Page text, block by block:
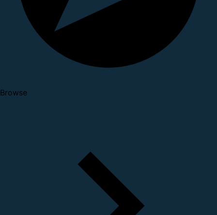
Browse